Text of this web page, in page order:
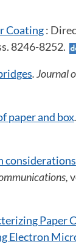
Coating:
8246-8252.
. Journal
paper and box
Paper
Electron